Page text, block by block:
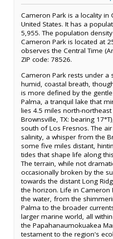
Cameron Park is a locality in
United States. It has a
5,955. The population
Cameron Park is located at
observes the Central Time
ZIP code: 78526.
Cameron Park rests under a
humid, coastal breath,
is more defined by the
Palma, a tranquil lake that
lies 4.5 miles north-
Brownsville, TX: bearing
south of Los Fresnos. The
salinity, a whisper from the
some five miles distant,
tides that shape life along
The terrain, while not
occasionally broken by the
towards the distant Long
the horizon. Life in Cameron
the water, from the
Palma to the broader
larger marine world, all
the Papahanaumokuakea
testament to the region's